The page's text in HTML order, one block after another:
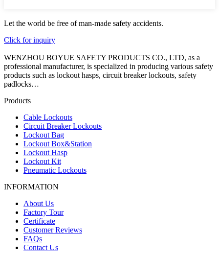
Let the world be free of man-made safety accidents.
Click for inquiry
WENZHOU BOYUE SAFETY PRODUCTS CO., LTD, as a
professional manufacturer, is specialized in producing various safety
products such as lockout hasps, circuit breaker lockouts, safety
padlocks…
Products
Cable Lockouts
Circuit Breaker Lockouts
Lockout Bag
Lockout Box&Station
Lockout Hasp
Lockout Kit
Pneumatic Lockouts
INFORMATION
About Us
Factory Tour
Certificate
Customer Reviews
FAQs
Contact Us